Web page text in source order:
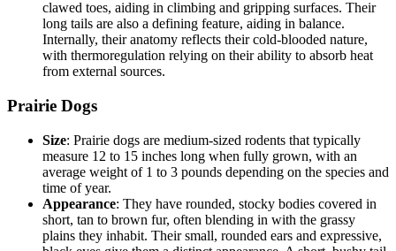
clawed toes, aiding in climbing and gripping surfaces. Their
long tails are also a defining feature, aiding in balance.
Internally, their anatomy reflects their cold-blooded nature,
with thermoregulation relying on their ability to absorb heat
from external sources.
Prairie Dogs
Size: Prairie dogs are medium-sized rodents that typically
measure 12 to 15 inches long when fully grown, with an
average weight of 1 to 3 pounds depending on the species and
time of year.
Appearance: They have rounded, stocky bodies covered in
short, tan to brown fur, often blending in with the grassy
plains they inhabit. Their small, rounded ears and expressive,